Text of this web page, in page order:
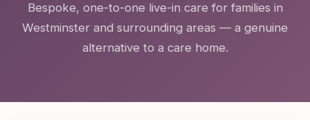
Bespoke, one-to-one live-in care for families in
Westminster and surrounding areas — a genuine
alternative to a care home.